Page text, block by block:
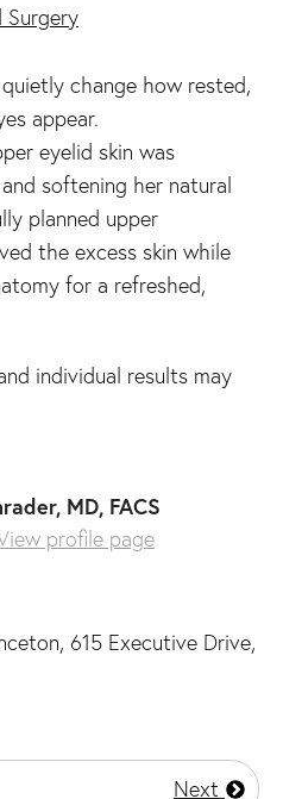
Surgery
change how rested,
appear.
eyelid skin was
softening her natural
planned upper
the excess skin while
for a refreshed,
individual results may
MD, FACS
profile page
615 Executive Drive,
Next